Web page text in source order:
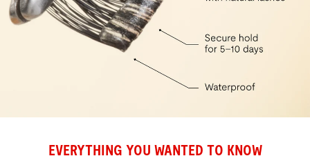
EVERYTHING YOU WANTED TO KNOW